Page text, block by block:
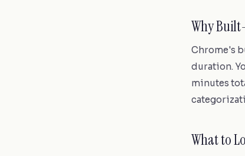
Why
Chrome's
duration.
minutes
What to